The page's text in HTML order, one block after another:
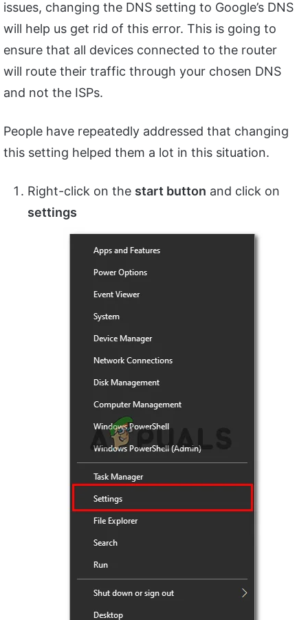
issues, changing the DNS setting to Google’s DNS
will help us get rid of this error. This is going to
ensure that all devices connected to the router
will route their traffic through your chosen DNS
and not the ISPs.
People have repeatedly addressed that changing
this setting helped them a lot in this situation.
Right-click on the start button and click on
settings